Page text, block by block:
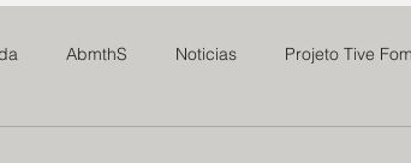
AbmthS Noticias Projeto Tive
do Salvador